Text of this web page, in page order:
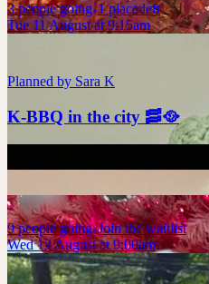
3 people going 1 place left
Tue 11 August at 9:15am
Planned by Sara K
K-BBQ in the city 🥓🥘
9 people going Join the waitlist
Wed 12 August at 9:00am